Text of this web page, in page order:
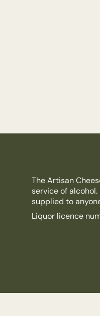
The Artisan
service of
supplied to
Liquor licence